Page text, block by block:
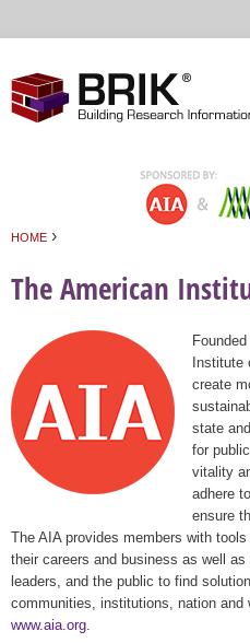
HOME ›
The American
create
state
for
vitality
adhere
ensure
The AIA provides members with
their careers and business as well
leaders, and the public to find
communities, institutions, nation
www.aia.org